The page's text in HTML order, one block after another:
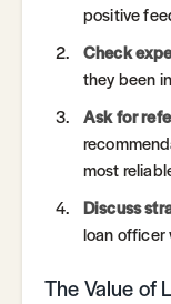
positive
Check
they been
Ask for
most
Discuss
loan officer
The Value of